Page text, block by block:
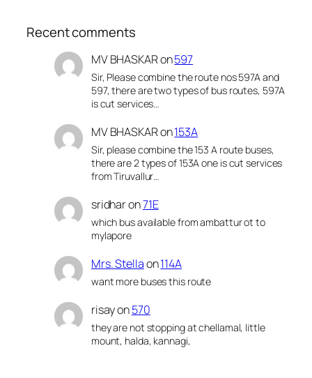
Recent comments
MV BHASKARon597
Sir, Please combine the route nos 597A and
597, there are two types of bus routes, 597A
is cut services…
MV BHASKARon153A
Sir, please combine the 153 A route buses,
there are 2 types of 153A one is cut services
from Tiruvallur…
sridharon71E
which bus available from ambattur ot to
mylapore
Mrs. Stellaon114A
want more buses this route
risayon570
they are not stopping at chellamal, little
mount, halda, kannagi,